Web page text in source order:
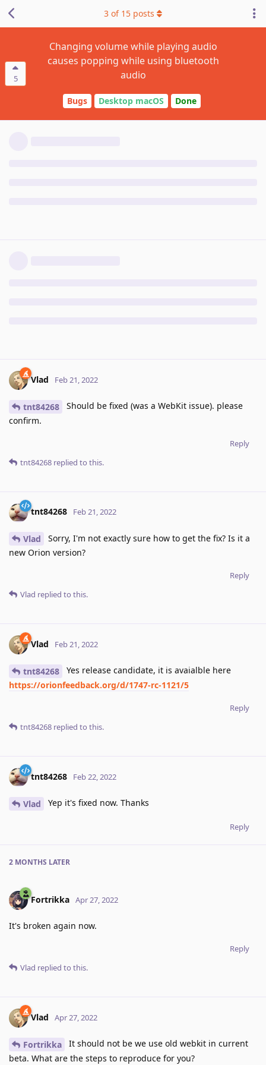
5
Changing volume while playing audio
causes popping while using bluetooth
audio
Bugs Desktop macOS Done
3 of 15 posts
Vlad Feb 21, 2022
tnt84268
Should be fixed (was a WebKit issue). please
confirm.
Reply
tnt84268 replied to this.
tnt84268 Feb 21, 2022
Vlad
Sorry, I'm not exactly sure how to get the fix? Is it a
new Orion version?
Reply
Vlad replied to this.
Vlad Feb 21, 2022
tnt84268
Yes release candidate, it is avaialble here
https://orionfeedback.org/d/1747-rc-1121/5
Reply
tnt84268 replied to this.
tnt84268 Feb 22, 2022
Vlad Yep it's fixed now. Thanks
Reply
2 MONTHS LATER
Fortrikka Apr 27, 2022
It's broken again now.
Reply
Vlad replied to this.
Vlad Apr 27, 2022
Fortrikka
It should not be we use old webkit in current
beta. What are the steps to reproduce for you?